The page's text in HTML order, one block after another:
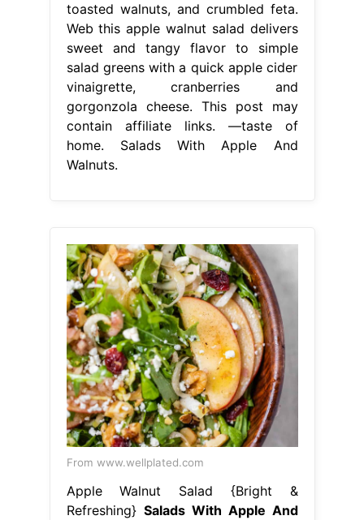
toasted walnuts, and crumbled feta.
Web this apple walnut salad delivers
sweet and tangy flavor to simple
salad greens with a quick apple cider
vinaigrette, cranberries and
gorgonzola cheese. This post may
contain affiliate links. —taste of
home. Salads With Apple And
Walnuts.
From www.wellplated.com
Apple Walnut Salad {Bright &
Refreshing} Salads With Apple And